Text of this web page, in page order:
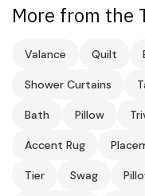
More from the
Valance Quilt
Shower Curtains
Bath Pillow
Accent Rug
Tier Swag